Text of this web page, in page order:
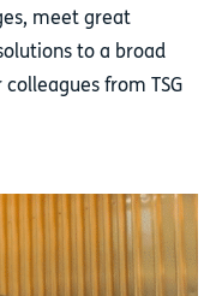
meet great
to a broad
from TSG